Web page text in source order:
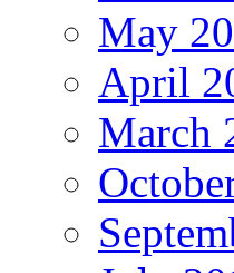
May
April
March